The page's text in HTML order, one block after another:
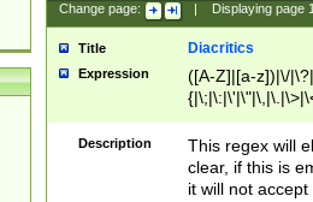
Change page: Displaying page
Title Diacritics
Expression
([A-Z]|[a-z])|\/
Description
This regex will
clear, if this is
it will not accept